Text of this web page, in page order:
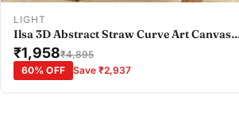
LIGHT
Ilsa 3D Abstract Straw Curve Art Canvas
Painting Brown
₹1,958₹4,895
60% OFF
Save ₹2,937